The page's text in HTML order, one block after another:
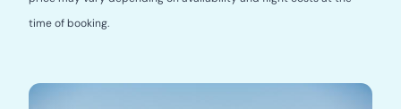
time of booking.